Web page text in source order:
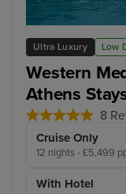
Ultra Luxury Low
Western
Athens
8
Cruise Only
12 nights - £5,499
With Hotel
Katakolon (tours to